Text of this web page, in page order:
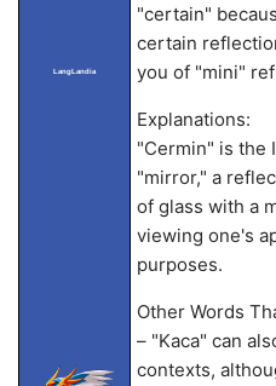
LangLandia
"certain"
certain
you of "mini"
Explanations:
"Cermin" is the
"mirror," a
of glass with a
viewing one's
purposes.
Other Words
– "Kaca" can
contexts,